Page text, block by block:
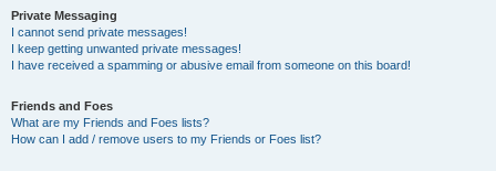
Private Messaging
I cannot send private messages!
I keep getting unwanted private messages!
I have received a spamming or abusive email from someone on this board!
Friends and Foes
What are my Friends and Foes lists?
How can I add / remove users to my Friends or Foes list?